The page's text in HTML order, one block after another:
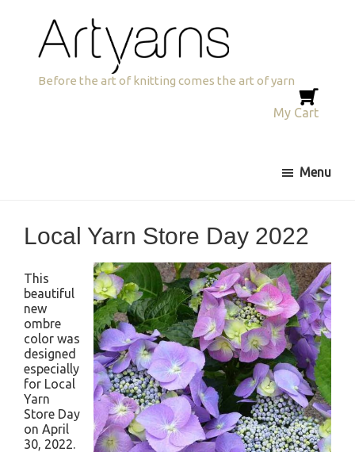
navigation
content
sidebar
Artyarns
Before the art of knitting comes the art of yarn
My Cart
Menu
Local Yarn Store Day 2022
This
beautiful
new
ombre
color was
designed
especially
for Local
Yarn
Store Day
on April
30, 2022.